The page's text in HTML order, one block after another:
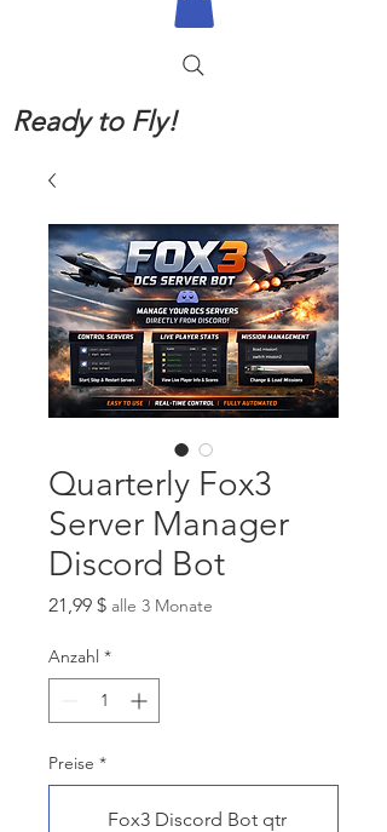
Ready to Fly!
Quarterly Fox3
Server Manager
Discord Bot
21,99 $Preis
alle 3 Monate
Anzahl *
Preise *
Fox3 Discord Bot qtr